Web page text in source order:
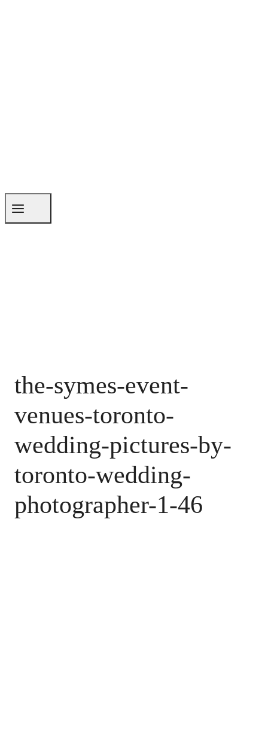
the-symes-event-
venues-toronto-
wedding-pictures-by-
toronto-wedding-
photographer-1-46